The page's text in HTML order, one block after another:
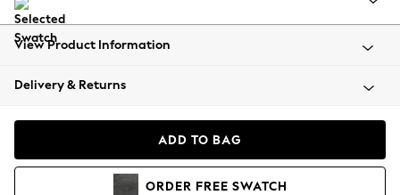
All Clothing
Beachwear
Coats & Jackets
Hoodies & Sweatshirts
View Product Information
Delivery & Returns
ADD TO BAG
ORDER FREE SWATCH